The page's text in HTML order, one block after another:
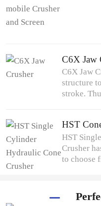
C6X Jaw
C6X Jaw
structure
stroke.
HST
HST
Crusher
to choose